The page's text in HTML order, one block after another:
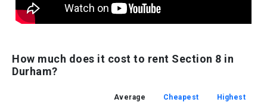
How much does it cost to rent Section 8 in
Durham?
Average
Cheapest
Highest